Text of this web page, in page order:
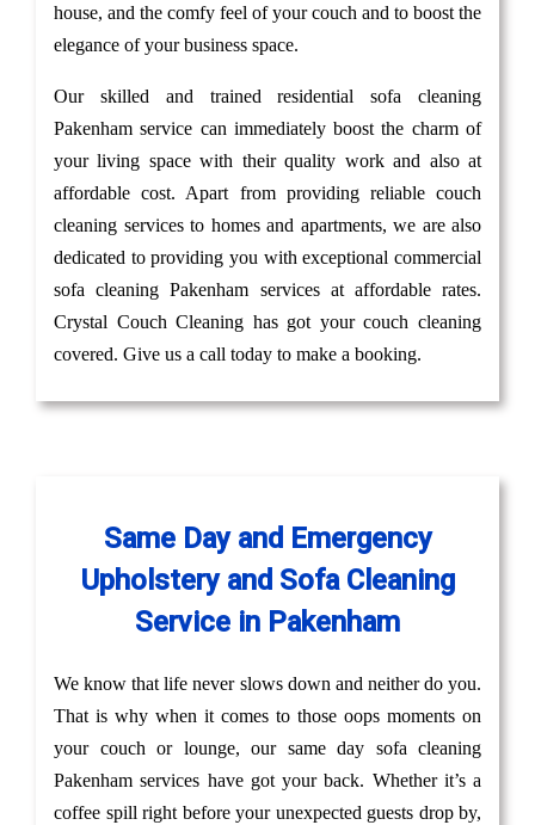
house, and the comfy feel of your couch and to boost the
elegance of your business space.
Our skilled and trained residential sofa cleaning
Pakenham service can immediately boost the charm of
your living space with their quality work and also at
affordable cost. Apart from providing reliable couch
cleaning services to homes and apartments, we are also
dedicated to providing you with exceptional commercial
sofa cleaning Pakenham services at affordable rates.
Crystal Couch Cleaning has got your couch cleaning
covered. Give us a call today to make a booking.
Same Day and Emergency
Upholstery and Sofa Cleaning
Service in Pakenham
We know that life never slows down and neither do you.
That is why when it comes to those oops moments on
your couch or lounge, our same day sofa cleaning
Pakenham services have got your back. Whether it’s a
coffee spill right before your unexpected guests drop by,